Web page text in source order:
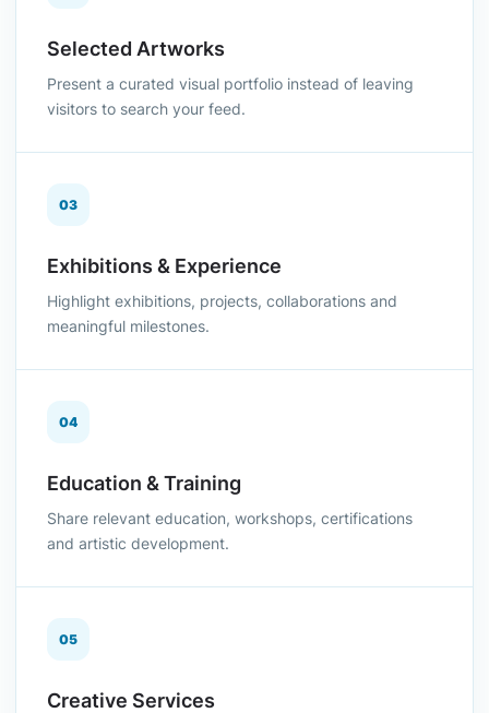
Selected Artworks
Present a curated visual portfolio instead of leaving
visitors to search your feed.
03
Exhibitions & Experience
Highlight exhibitions, projects, collaborations and
meaningful milestones.
04
Education & Training
Share relevant education, workshops, certifications
and artistic development.
05
Creative Services